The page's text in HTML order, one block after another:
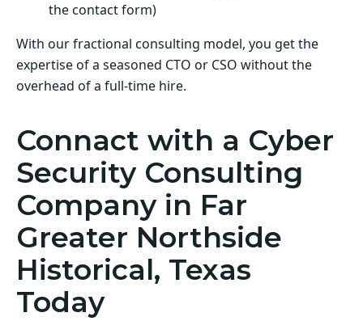
the contact form)
With our fractional consulting model, you get the
expertise of a seasoned CTO or CSO without the
overhead of a full-time hire.
Connact with a Cyber
Security Consulting
Company in Far
Greater Northside
Historical, Texas
Today